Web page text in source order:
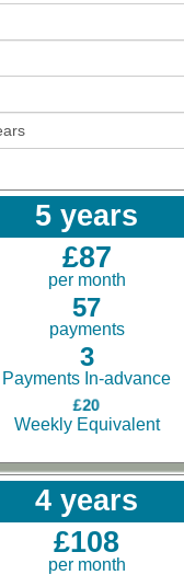
5 years
£87
per month
57
payments
3
Payments In-advance
£20
Weekly Equivalent
4 years
£108
per month